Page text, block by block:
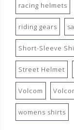
racing helmets
riding gears
Short-Sleeve
Street Helmet
Volcom
womens shirts